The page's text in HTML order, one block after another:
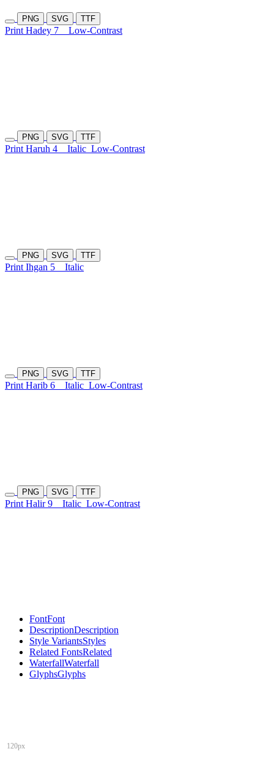
PNG SVG TTF
Print Hadey 7 Low-Contrast
PNG SVG TTF
Print Haruh 4 Italic Low-Contrast
PNG SVG TTF
Print Ihgan 5 Italic
PNG SVG TTF
Print Harib 6 Italic Low-Contrast
PNG SVG TTF
Print Halir 9 Italic Low-Contrast
FontFont
DescriptionDescription
Style VariantsStyles
Related FontsRelated
WaterfallWaterfall
GlyphsGlyphs
120px